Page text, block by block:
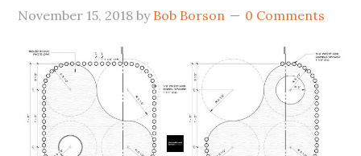
November 15, 2018 by Bob Borson 0 Comments